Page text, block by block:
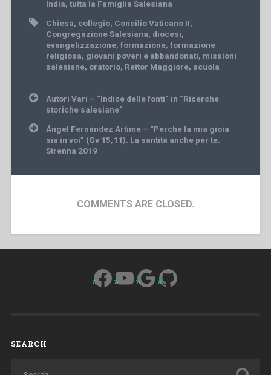
India, tutta la Famiglia Salesiana
Chiesa, collegio, Concilio Vaticano II,
Congregazione Salesiana, diocesi,
evangelizzazione, formazione, formazione
religiosa, giovani poveri e abbandonati, missioni
salesiane, oratorio, Rettor Maggiore, scuola
Post
navigation
Autori Vari – “Indice delle fonti” in “Ricerche
storiche salesiane”
Ángel Fernández Artime – “Perché la mia gioia
sia in voi” (Gv 15,11). La santità anche per te.
Strenna 2019
COMMENTS ARE CLOSED.
Facebook
YouTube
Google
GitHub
SEARCH